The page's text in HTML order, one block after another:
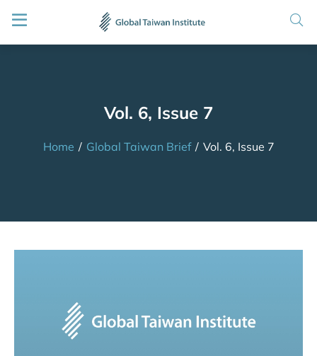
Vol. 6, Issue 7
Home / Global Taiwan Brief / Vol. 6, Issue 7